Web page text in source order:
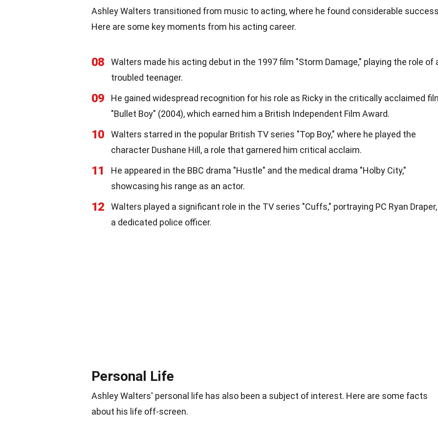
Ashley Walters transitioned from music to acting, where he found considerable
Here are some key moments from his acting career.
08
Walters made his acting debut in the 1997 film "Storm Damage," playing the role of
troubled teenager.
09
He gained widespread recognition for his role as Ricky in the critically acclaimed
"Bullet Boy" (2004), which earned him a British Independent Film Award.
10
Walters starred in the popular British TV series "Top Boy," where he played the
character Dushane Hill, a role that garnered him critical acclaim.
11
He appeared in the BBC drama "Hustle" and the medical drama "Holby City,"
showcasing his range as an actor.
12
Walters played a significant role in the TV series "Cuffs," portraying PC Ryan Draper,
a dedicated police officer.
Personal Life
Ashley Walters' personal life has also been a subject of interest. Here are some facts
about his life off-screen.